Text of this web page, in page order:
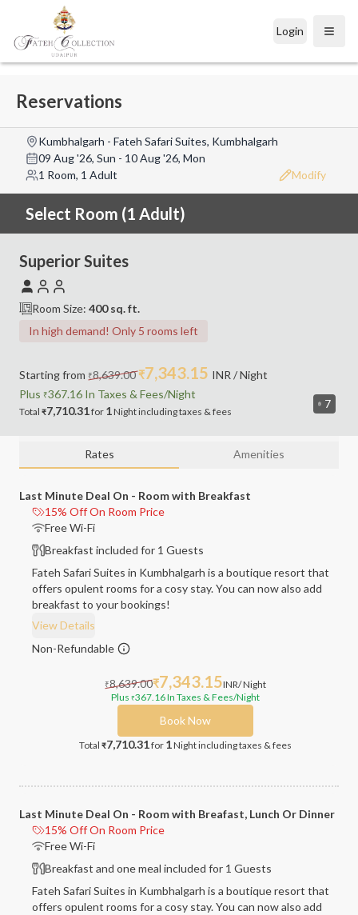
Login Open
Reservations
Kumbhalgarh - Fateh Safari Suites, Kumbhalgarh
09 Aug '26, Sun - 10 Aug '26, Mon
1 Room, 1 Adult
Modify
Select Room (1 Adult)
7
Superior Suites
Room Size: 400 sq. ft.
In high demand! Only 5 rooms left
Starting from ₹8,639.00 ₹7,343.15 INR / Night
Plus ₹367.16 In Taxes & Fees/Night
Total ₹7,710.31for 1Nightincludingtaxes & fees
Rates Amenities
Last Minute Deal On - Room with Breakfast
15% Off On Room Price
Free Wi-Fi
Breakfast included for 1 Guests
Fateh Safari Suites in Kumbhalgarh is a boutique resort that
offers opulent rooms for a cosy stay. You can now also add
breakfast to your bookings!
View Details
Non-Refundable
₹8,639.00₹7,343.15INR/ Night
Plus ₹367.16In Taxes & Fees/Night
Book Now
Total ₹7,710.31for 1Nightincluding taxes & fees
Last Minute Deal On - Room with Breafast, Lunch Or Dinner
15% Off On Room Price
Free Wi-Fi
Breakfast and one meal included for 1 Guests
Fateh Safari Suites in Kumbhalgarh is a boutique resort that
offers opulent rooms for a cosy stay. You can now also add